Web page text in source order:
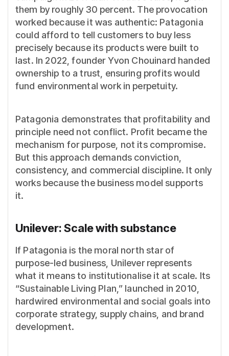
them by roughly 30 percent. The provocation
worked because it was authentic: Patagonia
could afford to tell customers to buy less
precisely because its products were built to
last. In 2022, founder Yvon Chouinard handed
ownership to a trust, ensuring profits would
fund environmental work in perpetuity.
Patagonia demonstrates that profitability and
principle need not conflict. Profit became the
mechanism for purpose, not its compromise.
But this approach demands conviction,
consistency, and commercial discipline. It only
works because the business model supports
it.
Unilever: Scale with substance
If Patagonia is the moral north star of
purpose-led business, Unilever represents
what it means to institutionalise it at scale. Its
“Sustainable Living Plan,” launched in 2010,
hardwired environmental and social goals into
corporate strategy, supply chains, and brand
development.